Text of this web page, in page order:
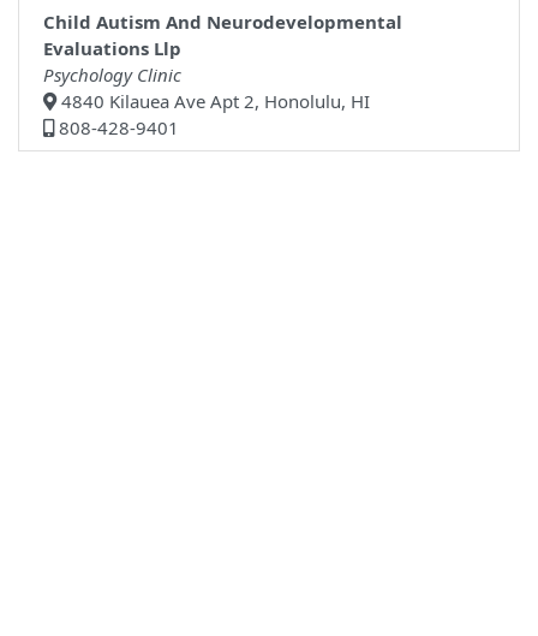
Child Autism And Neurodevelopmental
Evaluations Llp
Psychology Clinic
4840 Kilauea Ave Apt 2, Honolulu, HI
808-428-9401